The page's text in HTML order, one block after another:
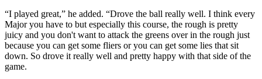
“I played great,” he added. “Drove the ball really well. I think every
Major you have to but especially this course, the rough is pretty
juicy and you don't want to attack the greens over in the rough just
because you can get some fliers or you can get some lies that sit
down. So drove it really well and pretty happy with that side of the
game.